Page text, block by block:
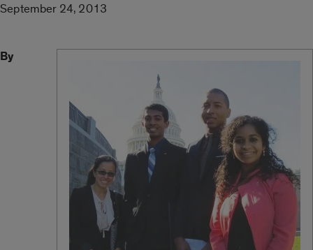
September 24, 2013
By